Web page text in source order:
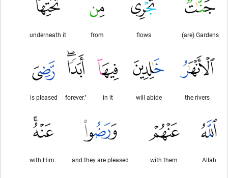
(are) Gardens
flows
from
underneath it
the rivers
will abide
in it
forever."
is pleased
Allah
with them
and they are pleased
with Him.